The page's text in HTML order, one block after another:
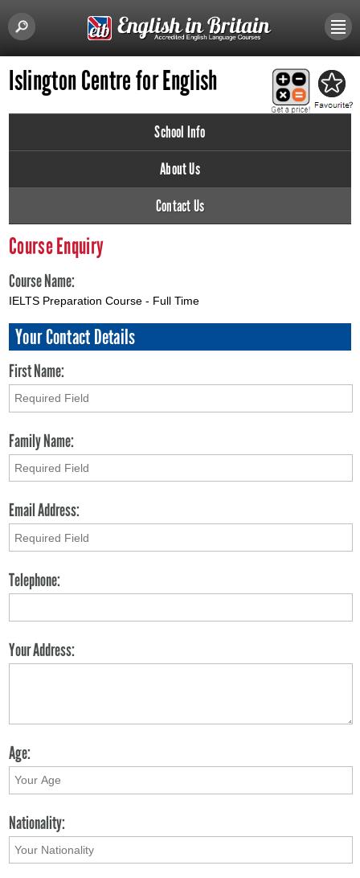
Islington Centre for English
School Info
About Us
Contact Us
Course Enquiry
Course Name:
IELTS Preparation Course - Full Time
Your Contact Details
First Name:
Family Name:
Email Address:
Telephone:
Your Address:
Age:
Nationality: